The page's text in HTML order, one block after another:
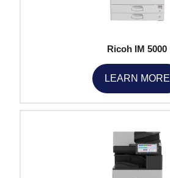
Ricoh IM 5000
LEARN MORE